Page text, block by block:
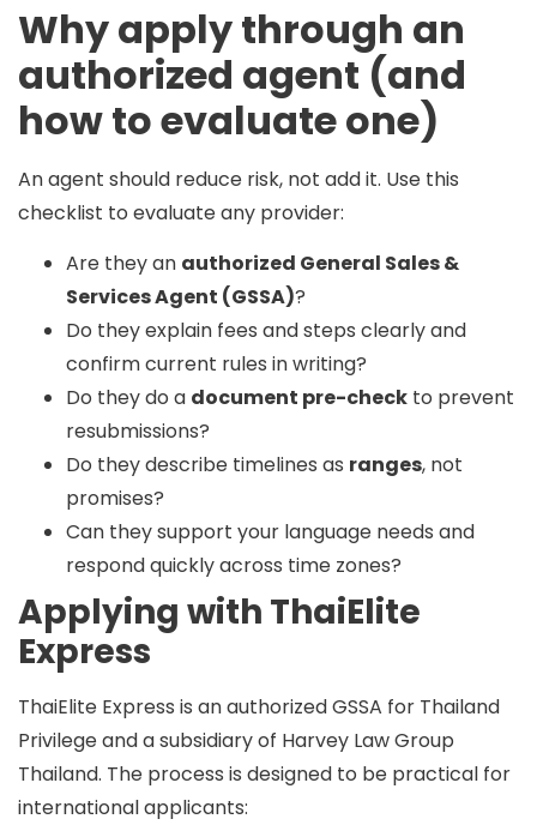
Why apply through an
authorized agent (and
how to evaluate one)
An agent should reduce risk, not add it. Use this
checklist to evaluate any provider:
Are they an authorized General Sales &
Services Agent (GSSA)?
Do they explain fees and steps clearly and
confirm current rules in writing?
Do they do a document pre-check to prevent
resubmissions?
Do they describe timelines as ranges, not
promises?
Can they support your language needs and
respond quickly across time zones?
Applying with ThaiElite
Express
ThaiElite Express is anauthorized GSSA for Thailand
Privilege and asubsidiary of Harvey Law Group
Thailand. The process is designed to be practical for
international applicants: